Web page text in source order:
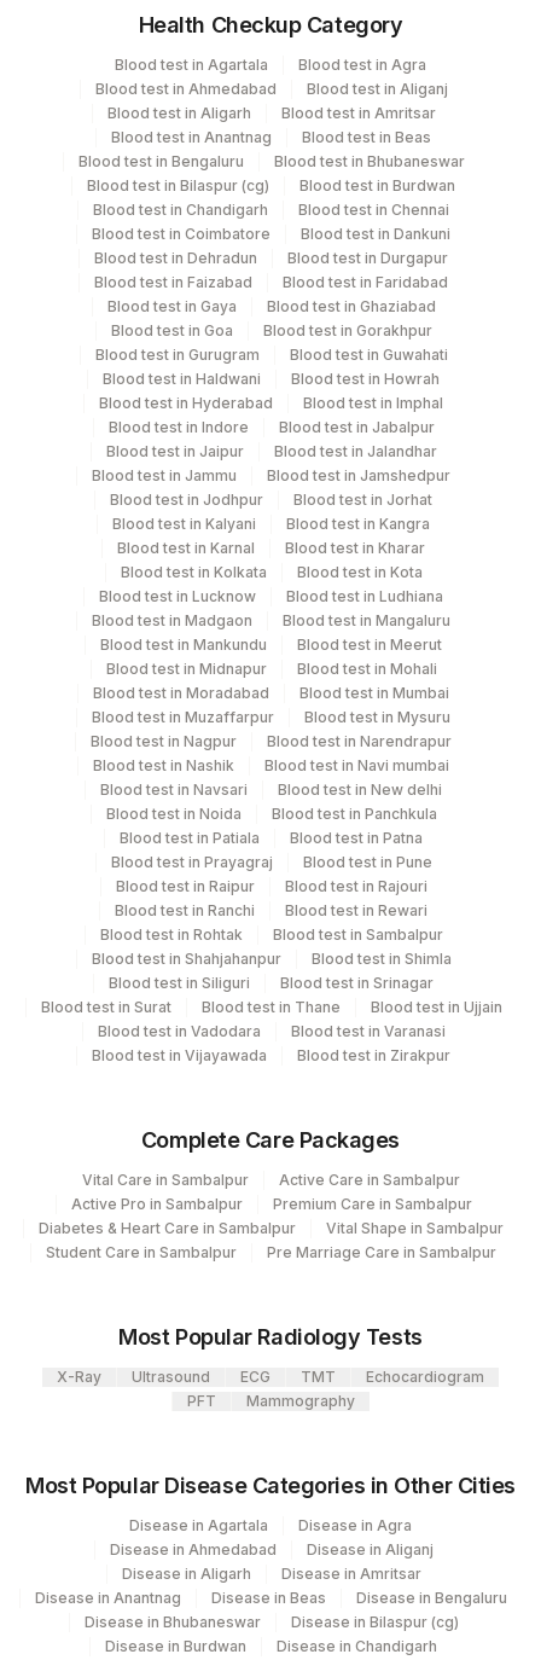
Vacutainer
Edta Whole
Blood
Lavender
Vacutainer
5 ML
Fasting
Plasma Fl.
Grey Vacutainer 2.5 ML
Fasting Urine
Blue Plastic Urine
collecter
5 ML
Serum Yellow Vacutainer 7.5 ML
Smear Others
6
SLIDE
Blue Plastic Urine
collecter
5 ML
Specimen rejection criteria
Test run frequency
Turn around time
Same Day
Performing locations
View details
Agilus Diagnostics Ltd Bhubneshwar
Clinical Pathology
Haemotology
Serology
Bio Chemistry
CPT and Loinc codes
6
PLATELETS
58406-
0
Health Checkup Category
Blood test in Agartala
Blood test in Agra
Blood test in Ahmedabad
Blood test in Aliganj
Blood test in Aligarh
Blood test in Amritsar
Blood test in Anantnag
Blood test in Beas
Blood test in Bengaluru
Blood test in Bhubaneswar
Blood test in Bilaspur (cg)
Blood test in Burdwan
Blood test in Chandigarh
Blood test in Chennai
Blood test in Coimbatore
Blood test in Dankuni
Blood test in Dehradun
Blood test in Durgapur
Blood test in Faizabad
Blood test in Faridabad
Blood test in Gaya
Blood test in Ghaziabad
Blood test in Goa
Blood test in Gorakhpur
Blood test in Gurugram
Blood test in Guwahati
Blood test in Haldwani
Blood test in Howrah
Blood test in Hyderabad
Blood test in Imphal
Blood test in Indore
Blood test in Jabalpur
Blood test in Jaipur
Blood test in Jalandhar
Blood test in Jammu
Blood test in Jamshedpur
Blood test in Jodhpur
Blood test in Jorhat
Blood test in Kalyani
Blood test in Kangra
Blood test in Karnal
Blood test in Kharar
Blood test in Kolkata
Blood test in Kota
Blood test in Lucknow
Blood test in Ludhiana
Blood test in Madgaon
Blood test in Mangaluru
Blood test in Mankundu
Blood test in Meerut
Blood test in Midnapur
Blood test in Mohali
Blood test in Moradabad
Blood test in Mumbai
Blood test in Muzaffarpur
Blood test in Mysuru
Blood test in Nagpur
Blood test in Narendrapur
Blood test in Nashik
Blood test in Navi mumbai
Blood test in Navsari
Blood test in New delhi
Blood test in Noida
Blood test in Panchkula
Blood test in Patiala
Blood test in Patna
Blood test in Prayagraj
Blood test in Pune
Blood test in Raipur
Blood test in Rajouri
Blood test in Ranchi
Blood test in Rewari
Blood test in Rohtak
Blood test in Sambalpur
Blood test in Shahjahanpur
Blood test in Shimla
Blood test in Siliguri
Blood test in Srinagar
Blood test in Surat
Blood test in Thane
Blood test in Ujjain
Blood test in Vadodara
Blood test in Varanasi
Blood test in Vijayawada
Blood test in Zirakpur
Complete Care Packages
Vital Care in Sambalpur
Active Care in Sambalpur
Active Pro in Sambalpur
Premium Care in Sambalpur
Diabetes & Heart Care in Sambalpur
Vital Shape in Sambalpur
Student Care in Sambalpur
Pre Marriage Care in Sambalpur
Most Popular Radiology Tests
X-Ray Ultrasound ECG TMT
Echocardiogram
PFT
Mammography
Most Popular Disease Categories in Other Cities
Disease in Agartala
Disease in Agra
Disease in Ahmedabad
Disease in Aliganj
Disease in Aligarh
Disease in Amritsar
Disease in Anantnag
Disease in Beas
Disease in Bengaluru
Disease in Bhubaneswar
Disease in Bilaspur (cg)
Disease in Burdwan
Disease in Chandigarh